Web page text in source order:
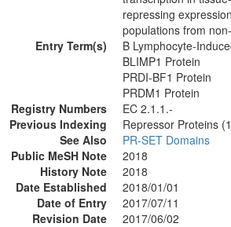
repressing
populations from
Entry Term(s)
B Lymphocyte-
BLIMP1 Protein
PRDI-BF1 Protein
PRDM1 Protein
Registry Numbers
EC 2.1.1.-
Previous Indexing
Repressor Proteins
See Also
PR-SET Domains
Public MeSH Note
2018
History Note
2018
Date Established
2018/01/01
Date of Entry
2017/07/11
Revision Date
2017/06/02